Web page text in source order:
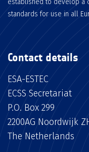
established to develop a
standards for use in all
Contact details
ESA-ESTEC
ECSS Secretariat
P.O. Box 299
2200AG Noordwijk
The Netherlands